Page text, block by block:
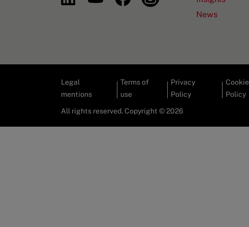
News
Legal
mentions
Terms of
use
Privacy
Policy
Cookie
Policy
All rights reserved. Copyright © 2026